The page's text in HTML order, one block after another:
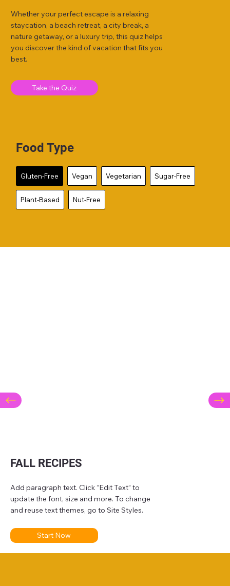
Whether your perfect escape is a relaxing
staycation, a beach retreat, a city break, a
nature getaway, or a luxury trip, this quiz helps
you discover the kind of vacation that fits you
best.
Take the Quiz
Food Type
Gluten-Free Vegan Vegetarian Sugar-Free
Plant-Based Nut-Free
FALL RECIPES
Add paragraph text. Click “Edit Text” to
update the font, size and more. To change
and reuse text themes, go to Site Styles.
Start Now